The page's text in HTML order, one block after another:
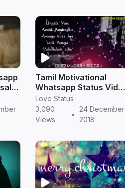
Tamil Motivational
Whatsapp Status Video
Free Download | Tamil
Status video Download
Love Status
3,090
Views
•
24 December
2018